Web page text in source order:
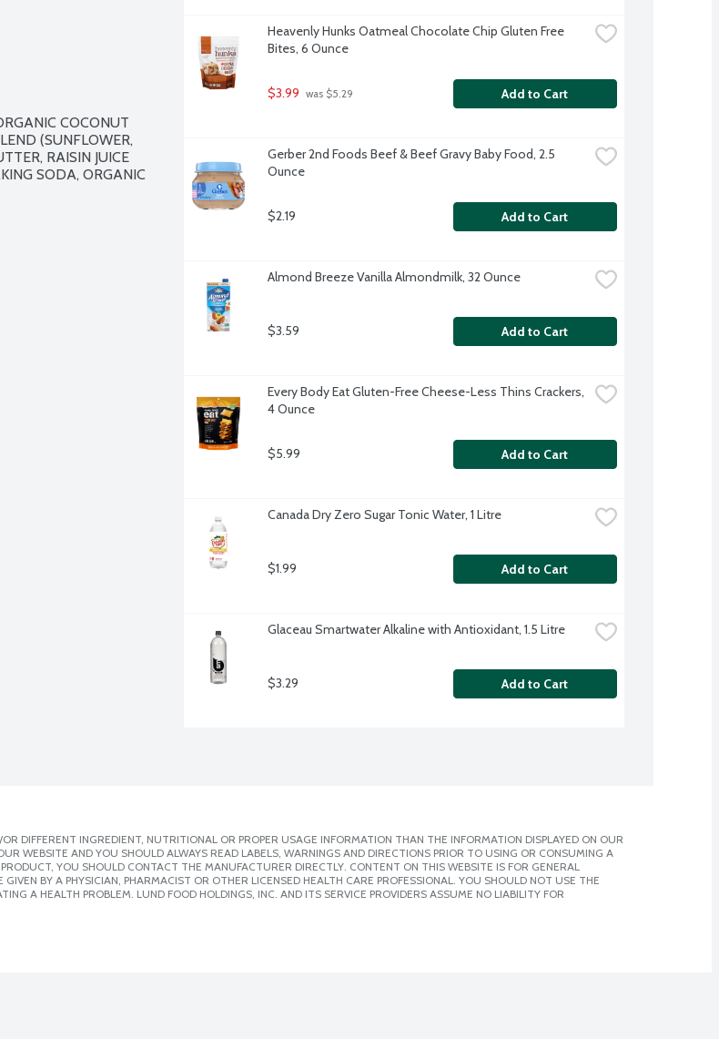
COCONUT
(SUNFLOWER,
RAISIN JUICE
SODA, ORGANIC
Heavenly Hunks Oatmeal Chocolate Chip Gluten Free
Bites, 6 Ounce
$3.99 was $5.29 Add to Cart
Gerber 2nd Foods Beef & Beef Gravy Baby Food, 2.5
Ounce
$2.19 Add to Cart
Almond Breeze Vanilla Almondmilk, 32 Ounce
$3.59 Add to Cart
Every Body Eat Gluten-Free Cheese-Less Thins Crackers,
4 Ounce
$5.99 Add to Cart
Canada Dry Zero Sugar Tonic Water, 1 Litre
$1.99 Add to Cart
Glaceau Smartwater Alkaline with Antioxidant, 1.5 Litre
$3.29 Add to Cart
DIFFERENT INGREDIENT, NUTRITIONAL OR PROPER USAGE INFORMATION THAN THE INFORMATION DISPLAYED ON OUR
WEBSITE AND YOU SHOULD ALWAYS READ LABELS, WARNINGS AND DIRECTIONS PRIOR TO USING OR CONSUMING A
YOU SHOULD CONTACT THE MANUFACTURER DIRECTLY. CONTENT ON THIS WEBSITE IS FOR GENERAL
BY A PHYSICIAN, PHARMACIST OR OTHER LICENSED HEALTH CARE PROFESSIONAL. YOU SHOULD NOT USE THE
A HEALTH PROBLEM. LUND FOOD HOLDINGS, INC. AND ITS SERVICE PROVIDERS ASSUME NO LIABILITY FOR